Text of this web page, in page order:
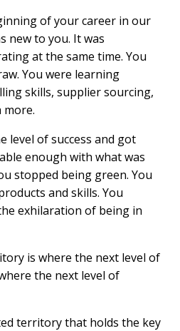
of your career in our
new to you. It was
at the same time. You
You were learning
skills, supplier sourcing,
more.
level of success and got
enough with what was
stopped being green. You
and skills. You
exhilaration of being in
is where the next level of
the next level of
territory that holds the key